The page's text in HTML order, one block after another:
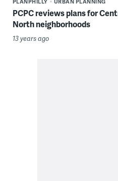
PCPC reviews plans for
North neighborhoods
13 years ago